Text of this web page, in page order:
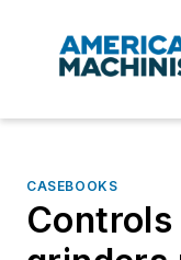
CASEBOOKS
Controls